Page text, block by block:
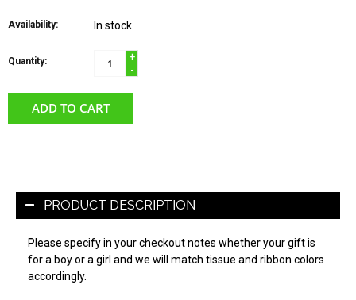
Availability: In stock
Quantity:
+
-
ADD TO CART
PRODUCT DESCRIPTION
Please specify in your checkout notes whether your gift is
for a boy or a girl and we will match tissue and ribbon colors
accordingly.